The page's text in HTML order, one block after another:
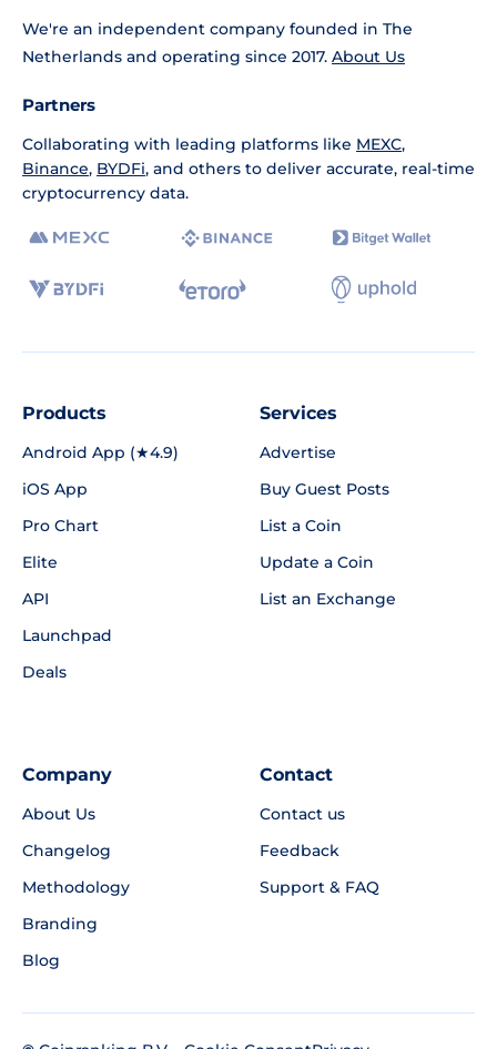
We're an independent company founded in The
Netherlands and operating since 2017. About Us
Partners
Collaborating with leading platforms like MEXC,
Binance, BYDFi, and others to deliver accurate, real-time
cryptocurrency data.
Products
Android App (★4.9)
iOS App
Pro Chart
Elite
API
Launchpad
Deals
Services
Advertise
Buy Guest Posts
List a Coin
Update a Coin
List an Exchange
Company
About Us
Changelog
Methodology
Branding
Blog
Contact
Contact us
Feedback
Support & FAQ